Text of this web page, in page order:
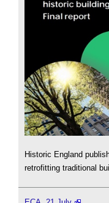
Historic England
retrofitting traditional